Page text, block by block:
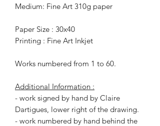
Medium: Fine Art 310g paper
Paper Size : 30x40
Printing : Fine Art Inkjet
Works numbered from 1 to 60.
Additional Information :
- work signed by hand by Claire
Dartigues, lower right of the drawing.
- work numbered by hand behind the